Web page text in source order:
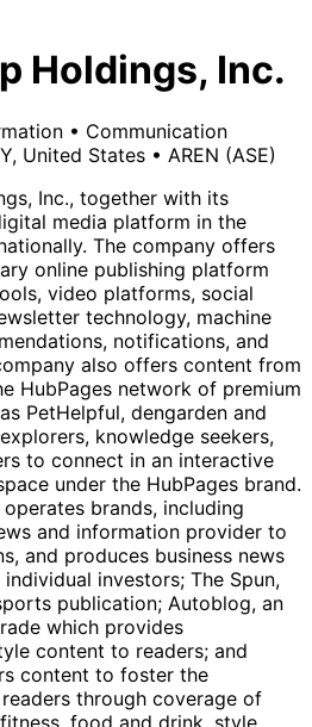
Holdings, Inc.
• Communication
United States • AREN (ASE)
Inc., together with its
media platform in the
The company offers
online publishing platform
video platforms, social
technology, machine
notifications, and
also offers content from
HubPages network of premium
PetHelpful, dengarden and
knowledge seekers,
to connect in an interactive
under the HubPages brand.
brands, including
and information provider to
and produces business news
investors; The Spun,
publication; Autoblog, an
which provides
content to readers; and
content to foster the
through coverage of
food and drink, style,